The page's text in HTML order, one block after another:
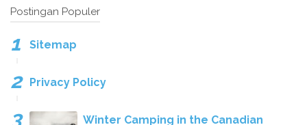
Postingan Populer
Sitemap
Privacy Policy
Winter Camping in the Canadian